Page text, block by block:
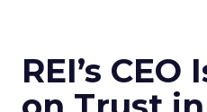
REI’s